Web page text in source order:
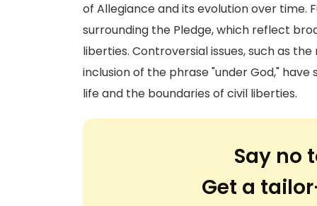
of Allegiance and its evolution over
surrounding the Pledge, which reflect
liberties. Controversial issues, such as
inclusion of the phrase "under God,"
life and the boundaries of civil liberties.
Say no
Get a